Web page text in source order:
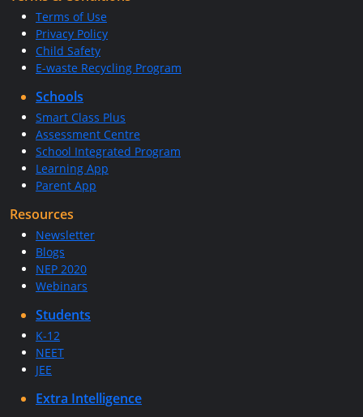
Terms of Use
Privacy Policy
Child Safety
E-waste Recycling Program
Schools
Smart Class Plus
Assessment Centre
School Integrated Program
Learning App
Parent App
Resources
Newsletter
Blogs
NEP 2020
Webinars
Students
K-12
NEET
JEE
Extra Intelligence